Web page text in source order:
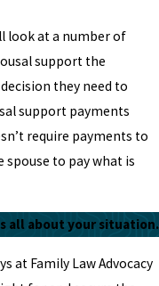
look at a number of
support the
they need to
support payments
require payments to
to pay what is
all about your situation.
at Family Law Advocacy